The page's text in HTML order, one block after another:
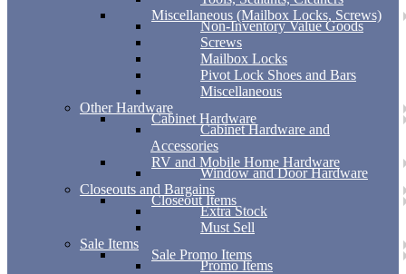
Miscellaneous (Mailbox Locks, Screws)
Non-Inventory Value Goods
Screws
Mailbox Locks
Pivot Lock Shoes and Bars
Miscellaneous
Other Hardware
Cabinet Hardware
Cabinet Hardware and
Accessories
RV and Mobile Home Hardware
Window and Door Hardware
Closeouts and Bargains
Closeout Items
Extra Stock
Must Sell
Sale Items
Sale Promo Items
Promo Items